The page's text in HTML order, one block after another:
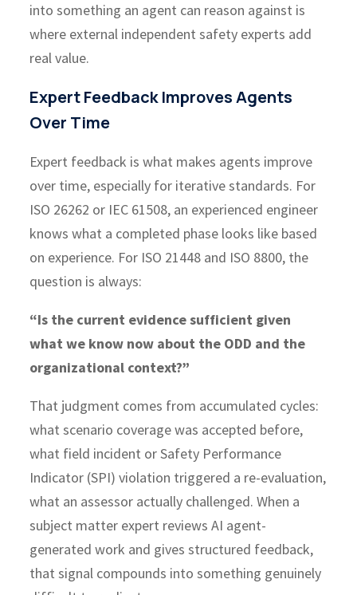
into something an agent can reason against is
where external independent safety experts add
real value.
Expert Feedback Improves Agents
Over Time
Expert feedback is what makes agents improve
over time, especially for iterative standards. For
ISO 26262 or IEC 61508, an experienced engineer
knows what a completed phase looks like based
on experience. For ISO 21448 and ISO 8800, the
question is always:
“Is the current evidence sufficient given
what we know now about the ODD and the
organizational context?”
That judgment comes from accumulated cycles:
what scenario coverage was accepted before,
what field incident or Safety Performance
Indicator (SPI) violation triggered a re-evaluation,
what an assessor actually challenged. When a
subject matter expert reviews AI agent-
generated work and gives structured feedback,
that signal compounds into something genuinely